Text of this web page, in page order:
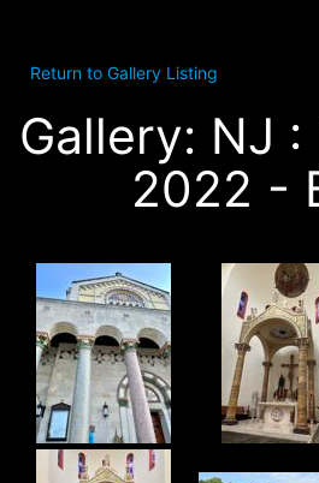
Return to Gallery Listing
Gallery: NJ
2022 -